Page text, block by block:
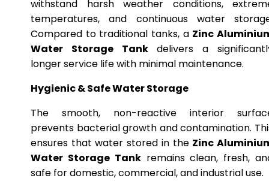
withstand harsh weather conditions,
temperatures, and continuous water
Compared to traditional tanks, a Zinc
Water Storage Tankdelivers a
longer service life with minimal maintenance.
Hygienic & Safe Water Storage
The smooth, non-reactive interior
prevents bacterial growth and contamination.
ensures that water stored in the Zinc
Water Storage Tankremains clean, fresh,
safe for domestic, commercial, and industrial use.